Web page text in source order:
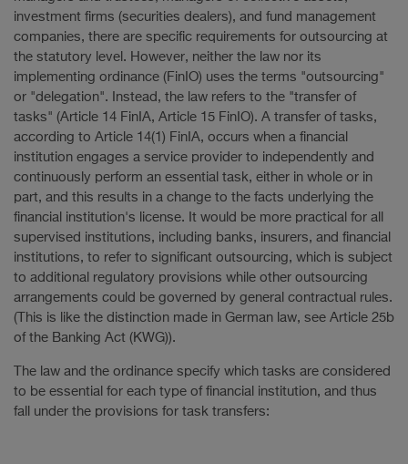
investment firms (securities dealers), and fund management
companies, there are specific requirements for outsourcing at
the statutory level. However, neither the law nor its
implementing ordinance (FinIO) uses the terms "outsourcing"
or "delegation". Instead, the law refers to the "transfer of
tasks" (Article 14 FinIA, Article 15 FinIO). A transfer of tasks,
according to Article 14(1) FinIA, occurs when a financial
institution engages a service provider to independently and
continuously perform an essential task, either in whole or in
part, and this results in a change to the facts underlying the
financial institution's license. It would be more practical for all
supervised institutions, including banks, insurers, and financial
institutions, to refer to significant outsourcing, which is subject
to additional regulatory provisions while other outsourcing
arrangements could be governed by general contractual rules.
(This is like the distinction made in German law, see Article 25b
of the Banking Act (KWG)).
The law and the ordinance specify which tasks are considered
to be essential for each type of financial institution, and thus
fall under the provisions for task transfers: